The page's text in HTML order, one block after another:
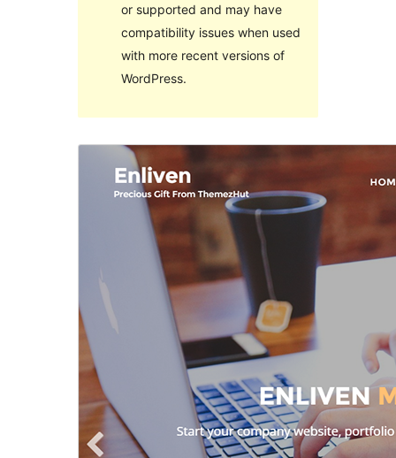
or supported and may have
compatibility issues when used
with more recent versions of
WordPress.